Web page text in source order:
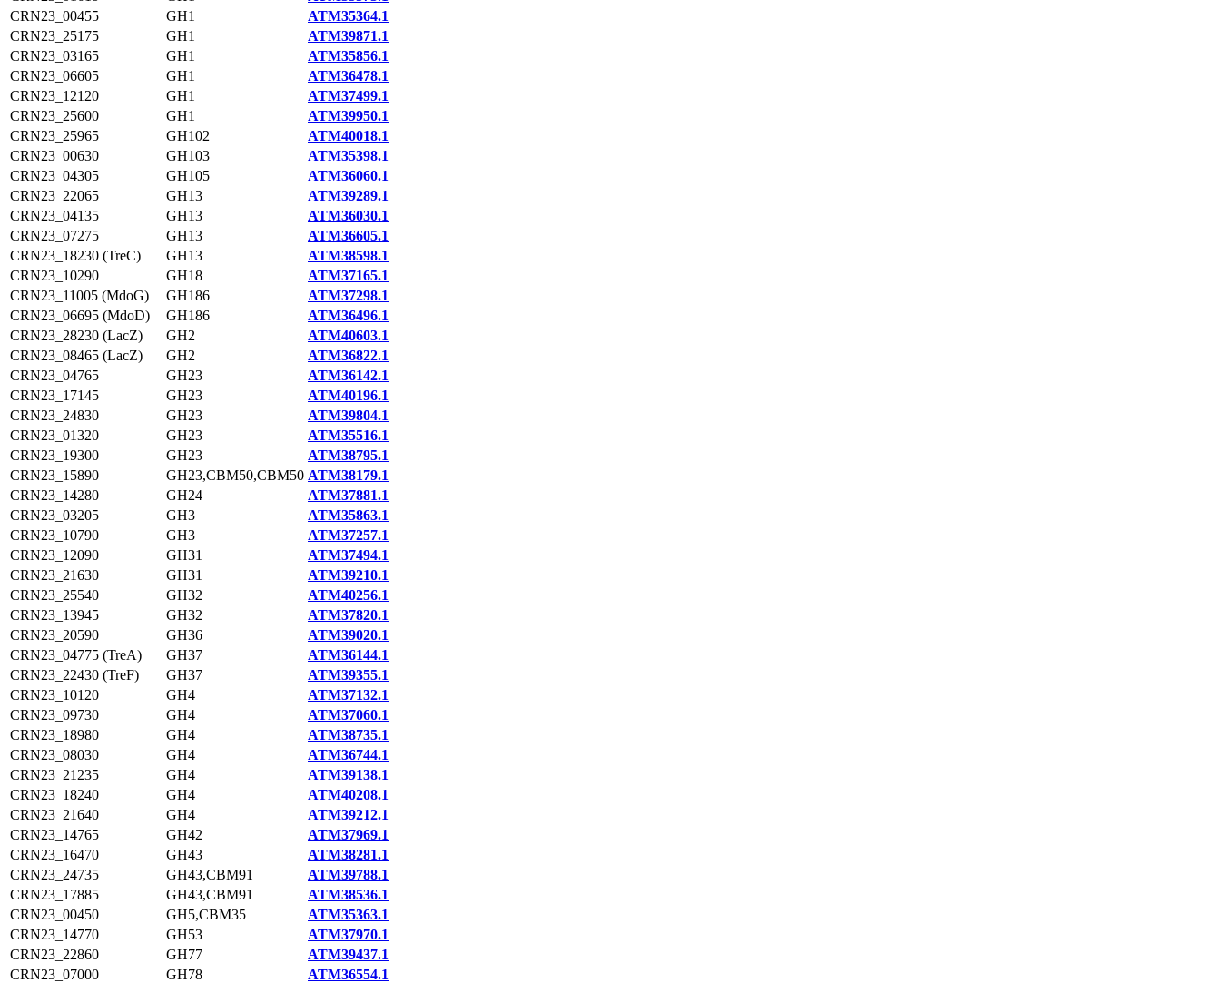
CRN23_00455
GH1
ATM35364.1
CRN23_25175
GH1
ATM39871.1
CRN23_03165
GH1
ATM35856.1
CRN23_06605
GH1
ATM36478.1
CRN23_12120
GH1
ATM37499.1
CRN23_25600
GH1
ATM39950.1
CRN23_25965
GH102
ATM40018.1
CRN23_00630
GH103
ATM35398.1
CRN23_04305
GH105
ATM36060.1
CRN23_22065
GH13
ATM39289.1
CRN23_04135
GH13
ATM36030.1
CRN23_07275
GH13
ATM36605.1
CRN23_18230 (TreC)
GH13
ATM38598.1
CRN23_10290
GH18
ATM37165.1
CRN23_11005 (MdoG)
GH186
ATM37298.1
CRN23_06695 (MdoD)
GH186
ATM36496.1
CRN23_28230 (LacZ)
GH2
ATM40603.1
CRN23_08465 (LacZ)
GH2
ATM36822.1
CRN23_04765
GH23
ATM36142.1
CRN23_17145
GH23
ATM40196.1
CRN23_24830
GH23
ATM39804.1
CRN23_01320
GH23
ATM35516.1
CRN23_19300
GH23
ATM38795.1
CRN23_15890
GH23,CBM50,CBM50 ATM38179.1
CRN23_14280
GH24
ATM37881.1
CRN23_03205
GH3
ATM35863.1
CRN23_10790
GH3
ATM37257.1
CRN23_12090
GH31
ATM37494.1
CRN23_21630
GH31
ATM39210.1
CRN23_25540
GH32
ATM40256.1
CRN23_13945
GH32
ATM37820.1
CRN23_20590
GH36
ATM39020.1
CRN23_04775 (TreA)
GH37
ATM36144.1
CRN23_22430 (TreF)
GH37
ATM39355.1
CRN23_10120
GH4
ATM37132.1
CRN23_09730
GH4
ATM37060.1
CRN23_18980
GH4
ATM38735.1
CRN23_08030
GH4
ATM36744.1
CRN23_21235
GH4
ATM39138.1
CRN23_18240
GH4
ATM40208.1
CRN23_21640
GH4
ATM39212.1
CRN23_14765
GH42
ATM37969.1
CRN23_16470
GH43
ATM38281.1
CRN23_24735
GH43,CBM91
ATM39788.1
CRN23_17885
GH43,CBM91
ATM38536.1
CRN23_00450
GH5,CBM35
ATM35363.1
CRN23_14770
GH53
ATM37970.1
CRN23_22860
GH77
ATM39437.1
CRN23_07000
GH78
ATM36554.1